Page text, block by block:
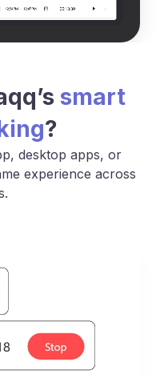
smart
?
desktop apps, or
experience across